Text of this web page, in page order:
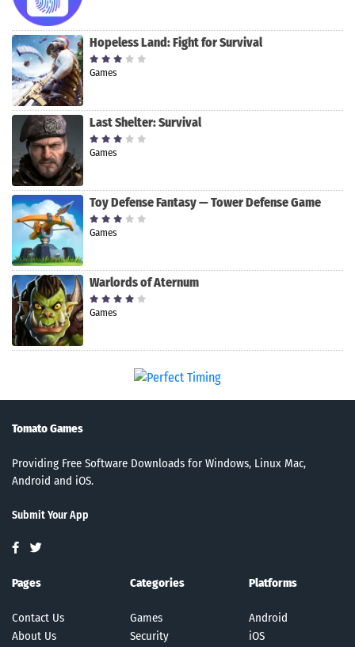
Hopeless Land: Fight for Survival
Games
Last Shelter: Survival
Games
Toy Defense Fantasy — Tower Defense Game
Games
Warlords of Aternum
Games
Tomato Games
Providing Free Software Downloads for Windows, Linux Mac,
Android and iOS.
Submit Your App
Pages
Contact Us
About Us
Categories
Games
Security
Platforms
Android
iOS